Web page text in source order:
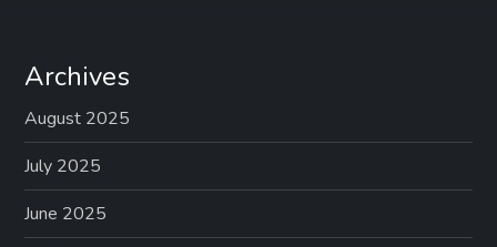
Archives
August 2025
July 2025
June 2025